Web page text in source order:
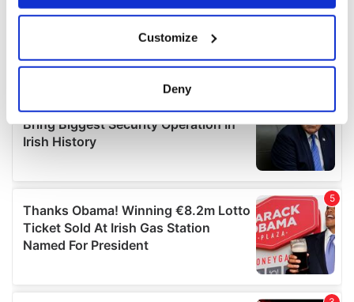
Collect information about your geographical
location which can be accurate to within several
Find out more about how your personal data is processed
We use cookies to personalise content and ads, to
provide social media features and to analyse our traffic.
We also share information about your use of our site with
our social media, advertising and analytics partners who
may combine it with other information that you’ve
provided to them or that they’ve collected from your use
Customize
Deny